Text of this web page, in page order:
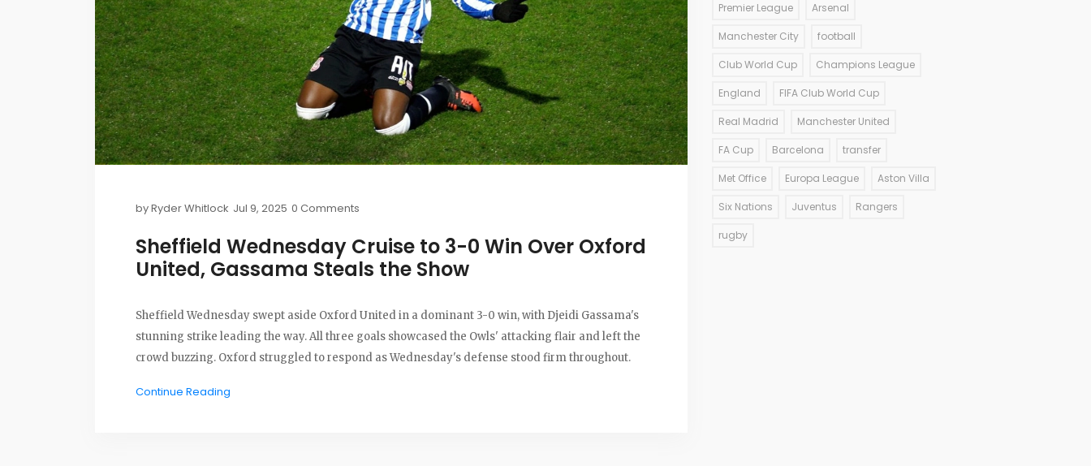
byRyder Whitlock Jul 9, 2025 0 Comments
Sheffield Wednesday Cruise to 3-0 Win Over Oxford
United, Gassama Steals the Show
Sheffield Wednesday swept aside Oxford United in a dominant 3-0 win, with Djeidi Gassama's
stunning strike leading the way. All three goals showcased the Owls' attacking flair and left the
crowd buzzing. Oxford struggled to respond as Wednesday's defense stood firm throughout.
Continue Reading
Premier League Arsenal
Manchester City football
Club World Cup Champions League
England FIFA Club World Cup
Real Madrid Manchester United
FA Cup Barcelona transfer
Met Office Europa League Aston Villa
Six Nations Juventus Rangers
rugby